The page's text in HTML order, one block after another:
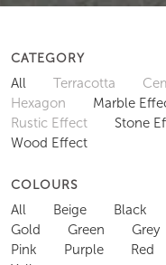
CATEGORY
All Terracotta
Hexagon
Marble
Rustic Effect
Stone
Wood Effect
COLOURS
All Beige Black
Gold
Green Grey
Pink
Purple Red